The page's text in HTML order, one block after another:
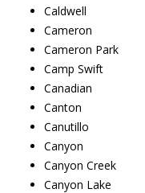
Caldwell
Cameron
Cameron Park
Camp Swift
Canadian
Canton
Canutillo
Canyon
Canyon Creek
Canyon Lake